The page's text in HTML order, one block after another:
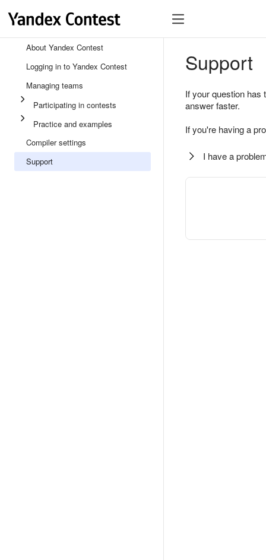
About Yandex Contest
Logging in to Yandex Contest
Managing teams
Participating in contests
Practice and examples
Compiler settings
Support
Support
If your question
answer faster.
If you're having a
I have a